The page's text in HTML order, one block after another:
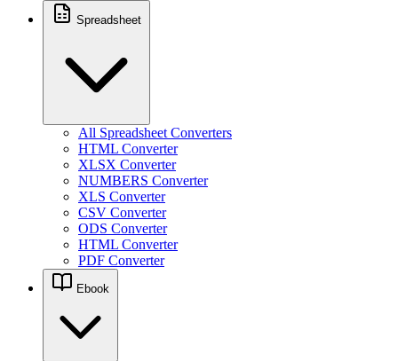
Spreadsheet
All Spreadsheet Converters
HTML Converter
XLSX Converter
NUMBERS Converter
XLS Converter
CSV Converter
ODS Converter
HTML Converter
PDF Converter
Ebook